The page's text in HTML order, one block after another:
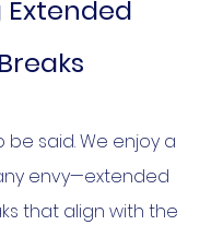
Extended
be said. We enjoy a
envy—extended
that align with the